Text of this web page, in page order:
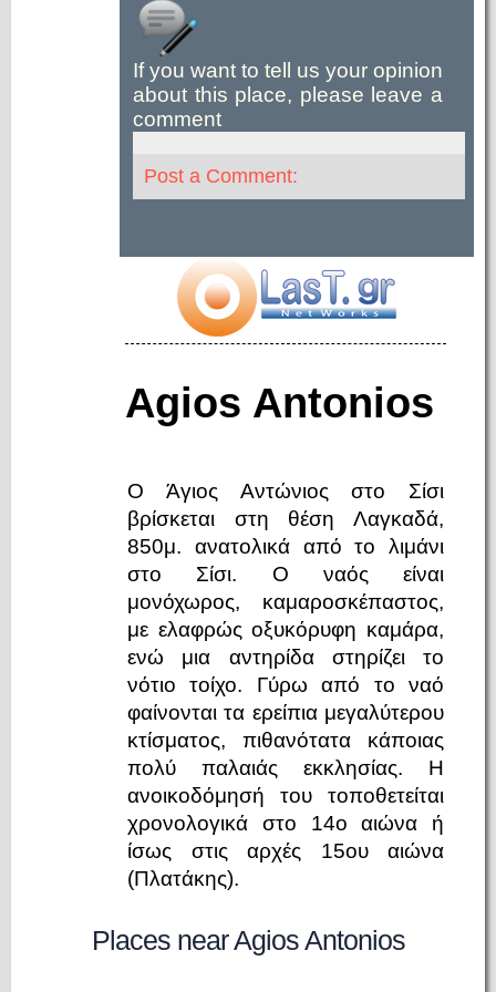
If you want to tell us your opinion
about this place, please leave a
comment
Post a Comment:
Agios Antonios
Ο Άγιος Αντώνιος στο Σίσι
βρίσκεται στη θέση Λαγκαδά,
850μ. ανατολικά από το λιμάνι
στο Σίσι. Ο ναός είναι
μονόχωρος, καμαροσκέπαστος,
με ελαφρώς οξυκόρυφη καμάρα,
ενώ μια αντηρίδα στηρίζει το
νότιο τοίχο. Γύρω από το ναό
φαίνονται τα ερείπια μεγαλύτερου
κτίσματος, πιθανότατα κάποιας
πολύ παλαιάς εκκλησίας. Η
ανοικοδόμησή του τοποθετείται
χρονολογικά στο 14ο αιώνα ή
ίσως στις αρχές 15ου αιώνα
(Πλατάκης).
Places near Agios Antonios